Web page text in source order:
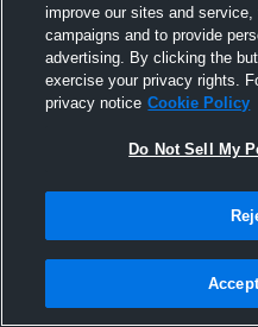
26
improve our sites and
campaigns and to provide
advertising. By clicking the
exercise your privacy rights.
privacy notice Cookie Policy
Do Not Sell My